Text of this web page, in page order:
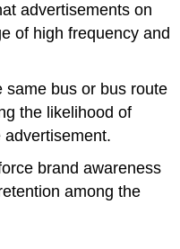
advertisements on
of high frequency and
same bus or bus route
the likelihood of
brand awareness
among the